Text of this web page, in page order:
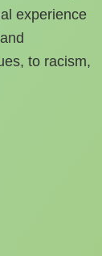
experience
to racism,